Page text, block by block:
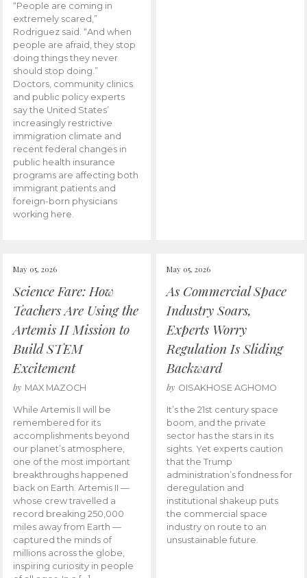
“People are coming in
extremely scared,”
Rodriguez said. “And when
people are afraid, they stop
doing things they never
should stop doing.”
Doctors, community clinics
and public policy experts
say the United States’
increasingly restrictive
immigration climate and
recent federal changes in
public health insurance
programs are affecting both
immigrant patients and
foreign-born physicians
working here.
May 05, 2026
Science Fare: How
Teachers Are Using the
Artemis II Mission to
Build STEM
Excitement
by MAX MAZOCH
While Artemis II will be
remembered for its
accomplishments beyond
our planet’s atmosphere,
one of the most important
breakthroughs happened
back on Earth. Artemis II —
whose crew travelled a
record breaking 250,000
miles away from Earth —
captured the minds of
millions across the globe,
inspiring curiosity in people
May 05, 2026
As Commercial Space
Industry Soars,
Experts Worry
Regulation Is Sliding
Backward
by OISAKHOSE AGHOMO
It’s the 21st century space
boom, and the private
sector has the stars in its
sights. Yet experts caution
that the Trump
administration’s fondness for
deregulation and
institutional shakeup puts
the commercial space
industry on route to an
unsustainable future.